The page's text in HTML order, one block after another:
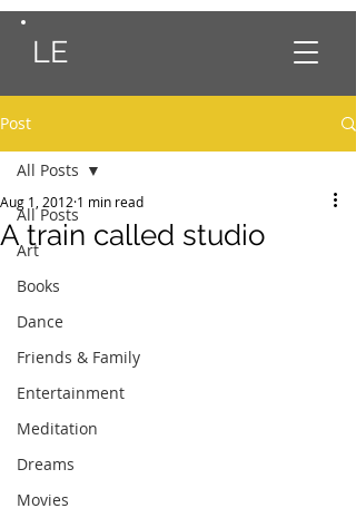
LE
Post
All Posts
Art
Books
Dance
Friends & Family
Entertainment
Meditation
Dreams
Movies
All Posts
A train called studio
Aug 1, 2012 1 min read